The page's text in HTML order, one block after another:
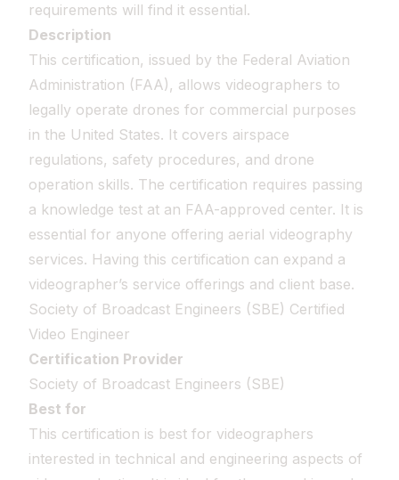
requirements will find it essential.
Description
This certification, issued by the Federal Aviation
Administration (FAA), allows videographers to
legally operate drones for commercial purposes
in the United States. It covers airspace
regulations, safety procedures, and drone
operation skills. The certification requires passing
a knowledge test at an FAA-approved center. It is
essential for anyone offering aerial videography
services. Having this certification can expand a
videographer’s service offerings and client base.
Society of Broadcast Engineers (SBE) Certified
Video Engineer
Certification Provider
Society of Broadcast Engineers (SBE)
Best for
This certification is best for videographers
interested in technical and engineering aspects of